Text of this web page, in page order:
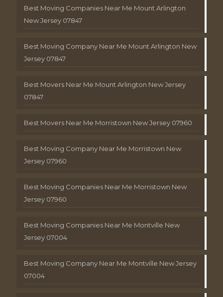
Best Moving Companies Near Me Mount Arlington
New Jersey 07847
Best Moving Company Near Me Mount Arlington New
Jersey 07847
Best Movers Near Me Mount Arlington New Jersey
07847
Best Movers Near Me Morristown New Jersey 07960
Best Moving Company Near Me Morristown New
Jersey 07960
Best Moving Companies Near Me Morristown New
Jersey 07960
Best Moving Companies Near Me Montville New
Jersey 07004
Best Moving Company Near Me Montville New Jersey
07004